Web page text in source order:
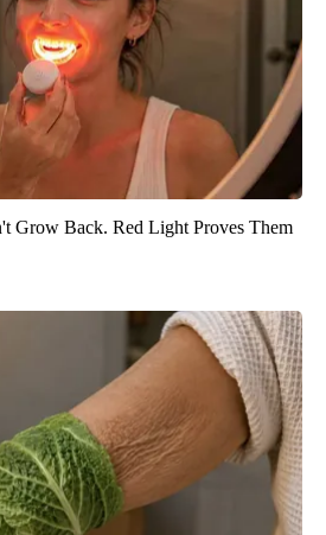
Grow Back. Red Light Proves Them